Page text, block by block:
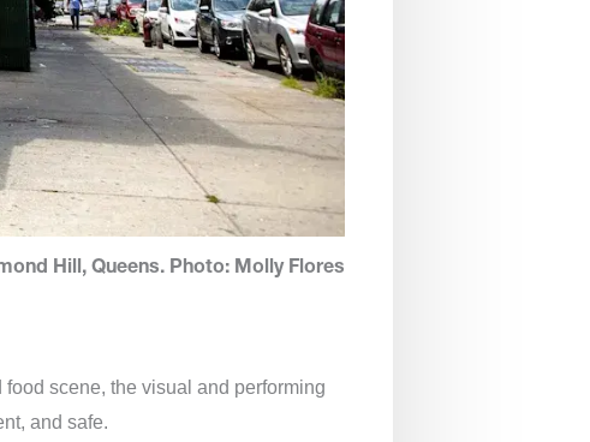
Hill, Queens. Photo: Molly Flores
scene, the visual and performing
and safe.